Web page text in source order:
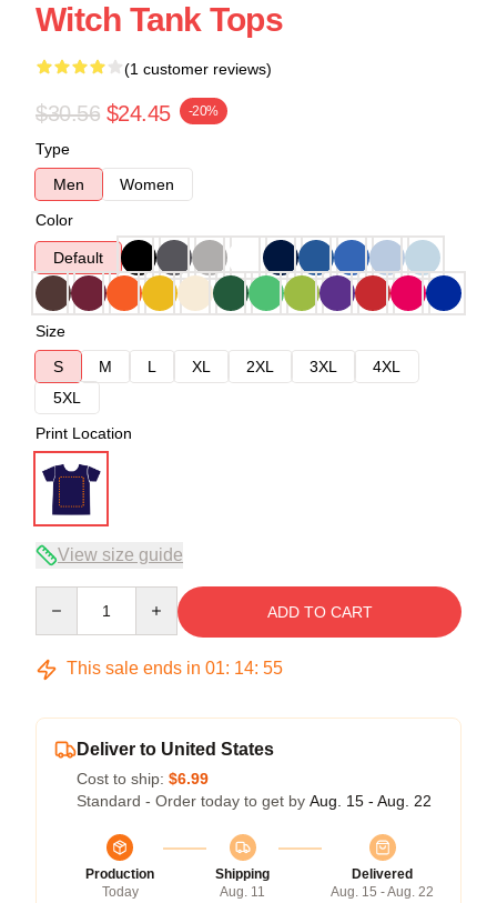
Witch Tank Tops
(1 customer reviews)
$30.56 $24.45 -20%
Type
Men
Women
Color
Default
Size
S
M L XL 2XL 3XL
4XL
5XL
Print Location
View size guide
ADD TO CART
This sale ends in 01: 14: 54
Deliver to United States
Cost to ship: $6.99
Standard - Order today to get by Aug. 15 - Aug. 22
Production
Today
Shipping
Aug. 11
Delivered
Aug. 15 - Aug. 22